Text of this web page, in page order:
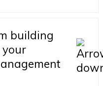
building